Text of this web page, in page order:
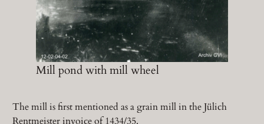
Mill pond with mill wheel
The mill is first mentioned as a grain mill in the Jülich
Rentmeister invoice of 1434/35.